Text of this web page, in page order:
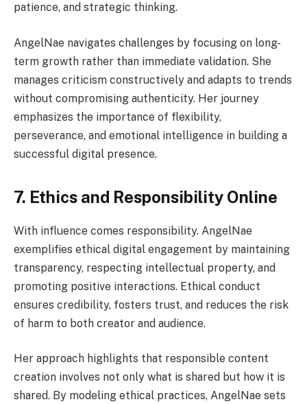
patience, and strategic thinking.
AngelNae navigates challenges by focusing on long-
term growth rather than immediate validation. She
manages criticism constructively and adapts to trends
without compromising authenticity. Her journey
emphasizes the importance of flexibility,
perseverance, and emotional intelligence in building a
successful digital presence.
7. Ethics and Responsibility Online
With influence comes responsibility. AngelNae
exemplifies ethical digital engagement by maintaining
transparency, respecting intellectual property, and
promoting positive interactions. Ethical conduct
ensures credibility, fosters trust, and reduces the risk
of harm to both creator and audience.
Her approach highlights that responsible content
creation involves not only what is shared but how it is
shared. By modeling ethical practices, AngelNae sets